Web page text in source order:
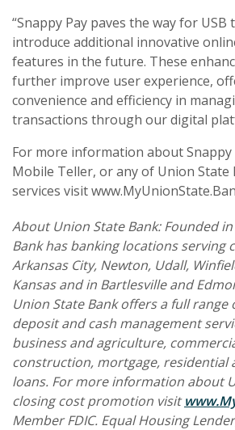
“Snappy Pay paves the way for USB
introduce additional innovative
features in the future. These
further improve user experience,
convenience and efficiency in
transactions through our digital
For more information about Snappy
Mobile Teller, or any of Union State
services visit
About Union State Bank: Founded
Bank has banking locations serving
Arkansas City, Newton, Udall,
Kansas and in Bartlesville and
Union State Bank offers a full range
deposit and cash management
business and agriculture,
construction, mortgage, residential
loans. For more information about
closing cost promotion visit
Member FDIC. Equal Housing